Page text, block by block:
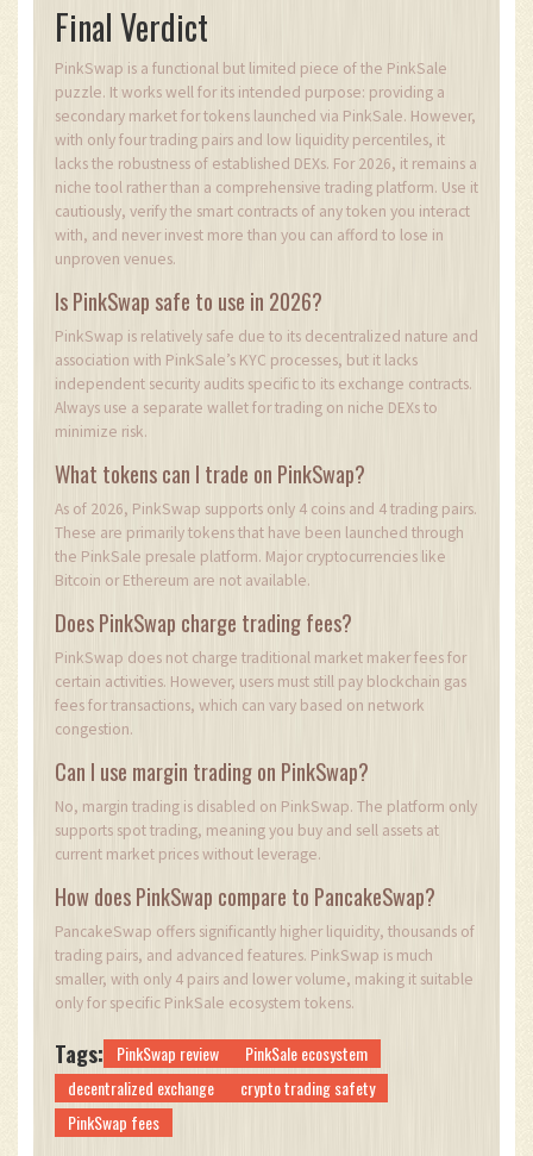
Final Verdict
PinkSwap is a functional but limited piece of the PinkSale
puzzle. It works well for its intended purpose: providing a
secondary market for tokens launched via PinkSale. However,
with only four trading pairs and low liquidity percentiles, it
lacks the robustness of established DEXs. For 2026, it remains a
niche tool rather than a comprehensive trading platform. Use it
cautiously, verify the smart contracts of any token you interact
with, and never invest more than you can afford to lose in
unproven venues.
Is PinkSwap safe to use in 2026?
PinkSwap is relatively safe due to its decentralized nature and
association with PinkSale’s KYC processes, but it lacks
independent security audits specific to its exchange contracts.
Always use a separate wallet for trading on niche DEXs to
minimize risk.
What tokens can I trade on PinkSwap?
As of 2026, PinkSwap supports only 4 coins and 4 trading pairs.
These are primarily tokens that have been launched through
the PinkSale presale platform. Major cryptocurrencies like
Bitcoin or Ethereum are not available.
Does PinkSwap charge trading fees?
PinkSwap does not charge traditional market maker fees for
certain activities. However, users must still pay blockchain gas
fees for transactions, which can vary based on network
congestion.
Can I use margin trading on PinkSwap?
No, margin trading is disabled on PinkSwap. The platform only
supports spot trading, meaning you buy and sell assets at
current market prices without leverage.
How does PinkSwap compare to PancakeSwap?
PancakeSwap offers significantly higher liquidity, thousands of
trading pairs, and advanced features. PinkSwap is much
smaller, with only 4 pairs and lower volume, making it suitable
only for specific PinkSale ecosystem tokens.
Tags: PinkSwap review
PinkSale ecosystem
decentralized exchange
crypto trading safety
PinkSwap fees